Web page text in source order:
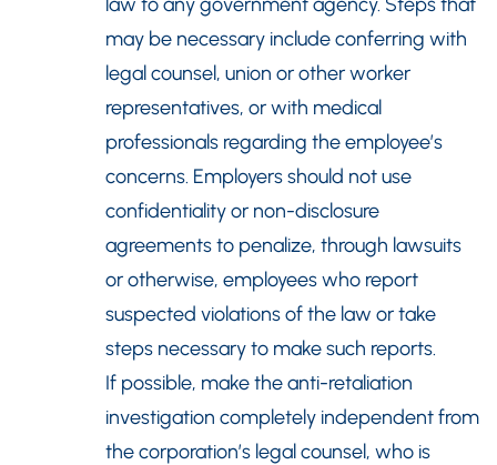
may be necessary include conferring with
legal counsel, union or other worker
representatives, or with medical
professionals regarding the employee’s
concerns. Employers should not use
confidentiality or non-disclosure
agreements to penalize, through lawsuits
or otherwise, employees who report
suspected violations of the law or take
steps necessary to make such reports.
If possible, make the anti-retaliation
investigation completely independent from
the corporation’s legal counsel, who is